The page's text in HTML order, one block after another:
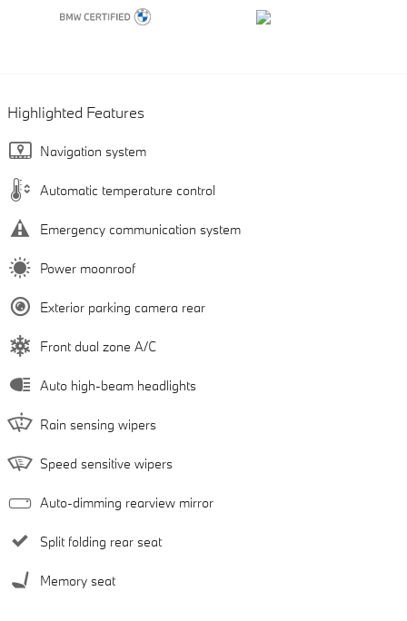
Highlighted Features
Navigation system
Automatic temperature control
Emergency communication system
Power moonroof
Exterior parking camera rear
Front dual zone A/C
Auto high-beam headlights
Rain sensing wipers
Speed sensitive wipers
Auto-dimming rearview mirror
Split folding rear seat
Memory seat